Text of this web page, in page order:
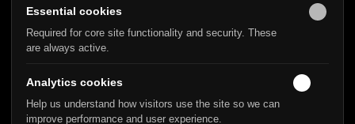
Community
Blog
GDPR Statement
Trusted by
Essential cookies
Required for core site functionality and security. These
are always active.
Analytics cookies
Help us understand how visitors use the site so we can
improve performance and user experience.